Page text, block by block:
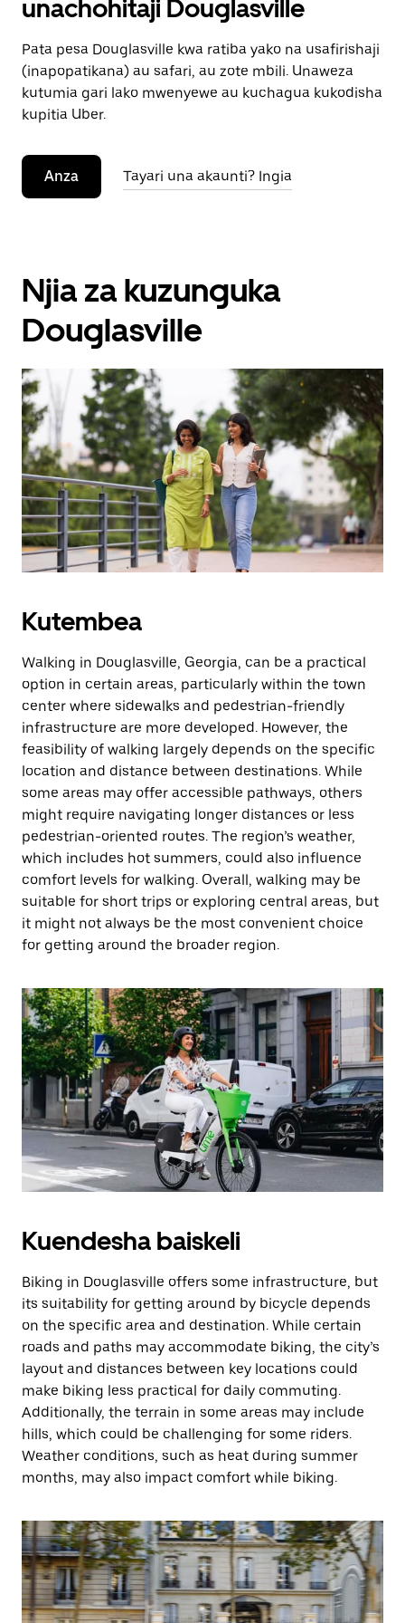
unachohitaji Douglasville
Pata pesa Douglasville kwa ratiba yako na usafirishaji
(inapopatikana) au safari, au zote mbili. Unaweza
kutumia gari lako mwenyewe au kuchagua kukodisha
kupitia Uber.
Anza Tayari una akaunti? Ingia
Njia za kuzunguka
Douglasville
Kutembea
Walking in Douglasville, Georgia, can be a practical
option in certain areas, particularly within the town
center where sidewalks and pedestrian-friendly
infrastructure are more developed. However, the
feasibility of walking largely depends on the specific
location and distance between destinations. While
some areas may offer accessible pathways, others
might require navigating longer distances or less
pedestrian-oriented routes. The region’s weather,
which includes hot summers, could also influence
comfort levels for walking. Overall, walking may be
suitable for short trips or exploring central areas, but
it might not always be the most convenient choice
for getting around the broader region.
Kuendesha baiskeli
Biking in Douglasville offers some infrastructure, but
its suitability for getting around by bicycle depends
on the specific area and destination. While certain
roads and paths may accommodate biking, the city’s
layout and distances between key locations could
make biking less practical for daily commuting.
Additionally, the terrain in some areas may include
hills, which could be challenging for some riders.
Weather conditions, such as heat during summer
months, may also impact comfort while biking.